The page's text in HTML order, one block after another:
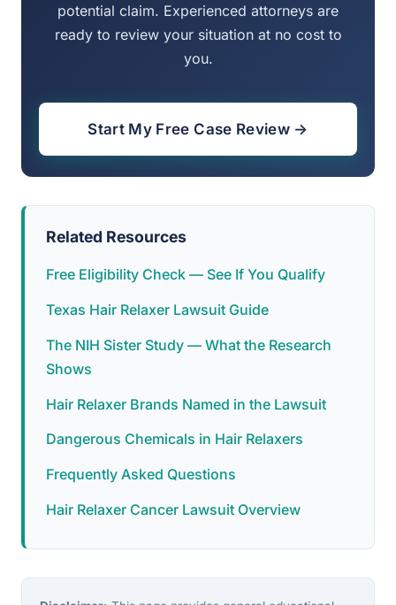
potential claim. Experienced attorneys are
ready to review your situation at no cost to
you.
Start My Free Case Review →
Related Resources
Free Eligibility Check — See If You Qualify
Texas Hair Relaxer Lawsuit Guide
The NIH Sister Study — What the Research
Shows
Hair Relaxer Brands Named in the Lawsuit
Dangerous Chemicals in Hair Relaxers
Frequently Asked Questions
Hair Relaxer Cancer Lawsuit Overview